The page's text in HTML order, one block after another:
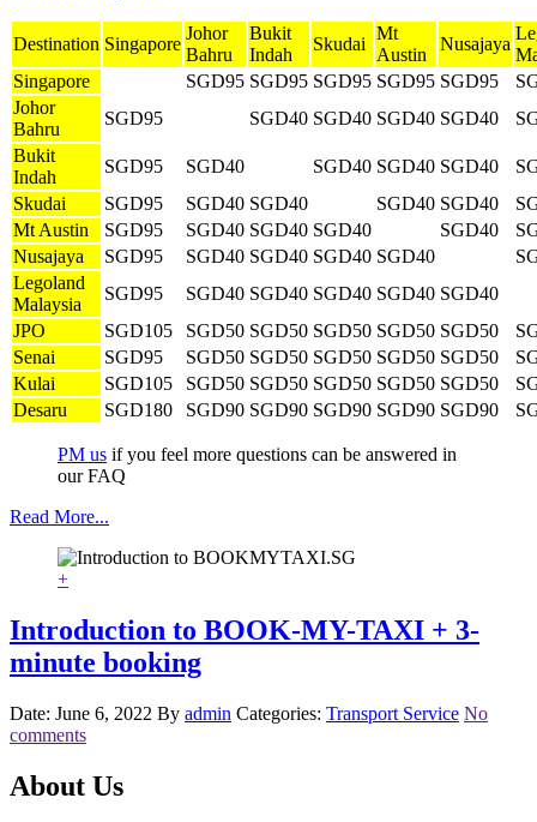
Destination Singapore
Johor
Bahru
Bukit
Indah
Skudai
Mt
Austin
Nusajaya
Singapore
SGD95 SGD95 SGD95 SGD95 SGD95
Johor
Bahru
SGD95 SGD40 SGD40 SGD40 SGD40
Bukit
Indah
SGD95 SGD40 SGD40 SGD40 SGD40
Skudai
SGD95 SGD40 SGD40 SGD40 SGD40
Mt Austin
SGD95 SGD40 SGD40 SGD40 SGD40
Nusajaya
SGD95 SGD40 SGD40 SGD40 SGD40
Legoland
Malaysia
SGD95 SGD40 SGD40 SGD40 SGD40 SGD40
JPO
SGD105 SGD50 SGD50 SGD50 SGD50 SGD50
Senai
SGD95 SGD50 SGD50 SGD50 SGD50 SGD50
Kulai
SGD105 SGD50 SGD50 SGD50 SGD50 SGD50
Desaru
SGD180 SGD90 SGD90 SGD90 SGD90 SGD90
PM us if you feel more questions can be answered in
our FAQ
Read More...
+
Introduction to BOOK-MY-TAXI + 3-
minute booking
Date: June 6, 2022 By admin Categories: Transport Service No
comments
About Us